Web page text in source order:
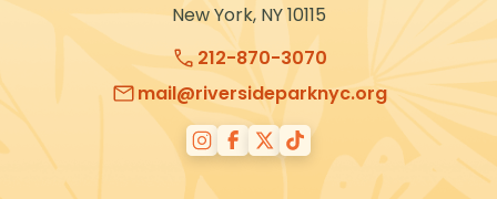
New York, NY 10115
212-870-3070
mail@riversideparknyc.org